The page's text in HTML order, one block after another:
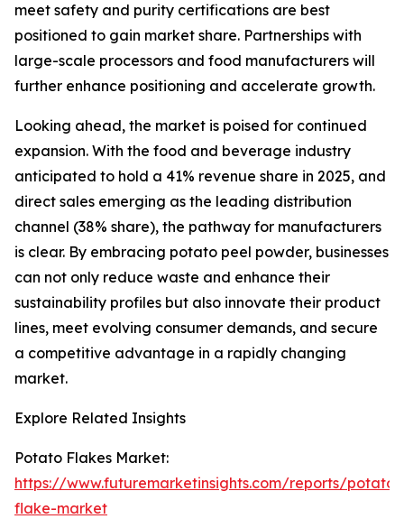
meet safety and purity certifications are best
positioned to gain market share. Partnerships with
large-scale processors and food manufacturers will
further enhance positioning and accelerate growth.
Looking ahead, the market is poised for continued
expansion. With the food and beverage industry
anticipated to hold a 41% revenue share in 2025, and
direct sales emerging as the leading distribution
channel (38% share), the pathway for manufacturers
is clear. By embracing potato peel powder, businesses
can not only reduce waste and enhance their
sustainability profiles but also innovate their product
lines, meet evolving consumer demands, and secure
a competitive advantage in a rapidly changing
market.
Explore Related Insights
Potato Flakes Market:
https://www.futuremarketinsights.com/reports/potato-
flake-market